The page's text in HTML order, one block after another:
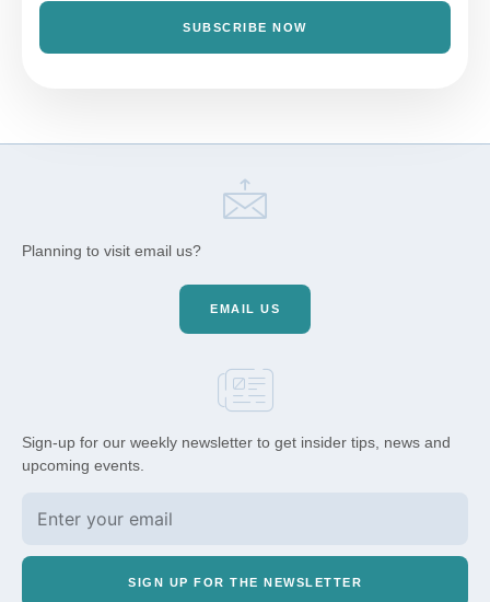
SUBSCRIBE NOW
Planning to visit email us?
EMAIL US
Sign-up for our weekly newsletter to get insider tips, news and
upcoming events.
SIGN UP FOR THE NEWSLETTER